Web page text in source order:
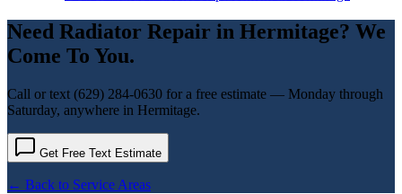
Need Radiator Repair in Hermitage? We
Come To You.
Call or text (629) 284-0630 for a free estimate — Monday through
Saturday, anywhere in Hermitage.
Get Free Text Estimate
← Back to Service Areas